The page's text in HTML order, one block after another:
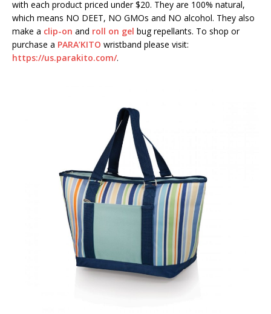
with each product priced under $20. They are 100% natural,
which means NO DEET, NO GMOs and NO alcohol. They also
make a clip-on and roll on gel bug repellants. To shop or
purchase a PARA’KITO wristband please visit:
https://us.parakito.com/.